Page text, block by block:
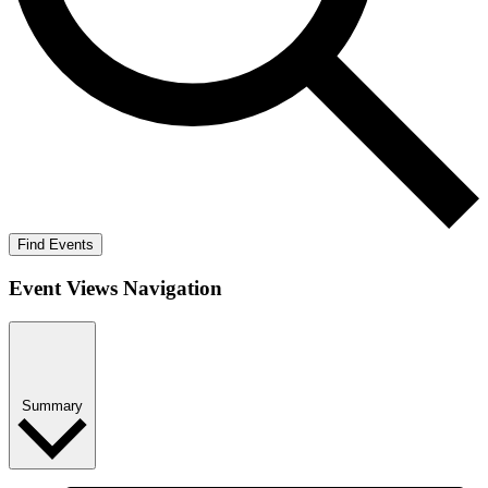
Find Events
Event Views Navigation
Summary